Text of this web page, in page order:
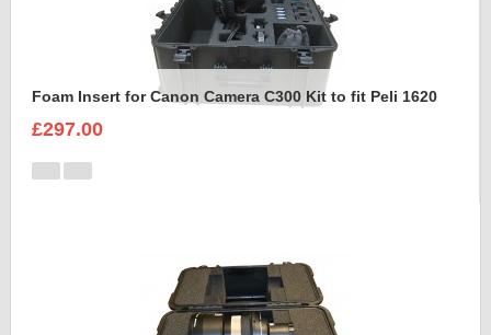
Foam Insert for Canon Camera C300 Kit to fit Peli 1620
£297.00